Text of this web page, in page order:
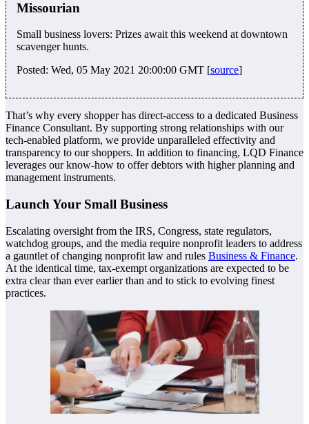
Missourian
Small business lovers: Prizes await this weekend at downtown
scavenger hunts.
Posted: Wed, 05 May 2021 20:00:00 GMT [source]
That’s why every shopper has direct-access to a dedicated Business
Finance Consultant. By supporting strong relationships with our
tech-enabled platform, we provide unparalleled effectivity and
transparency to our shoppers. In addition to financing, LQD Finance
leverages our know-how to offer debtors with higher planning and
management instruments.
Launch Your Small Business
Escalating oversight from the IRS, Congress, state regulators,
watchdog groups, and the media require nonprofit leaders to address
a gauntlet of changing nonprofit law and rules Business & Finance.
At the identical time, tax-exempt organizations are expected to be
extra clear than ever earlier than and to stick to evolving finest
practices.